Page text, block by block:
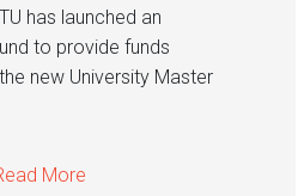
has launched an
to provide funds
new University Master
More